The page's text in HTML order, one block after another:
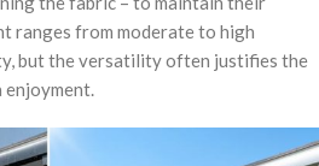
ranges from moderate to high
but the versatility often justifies the